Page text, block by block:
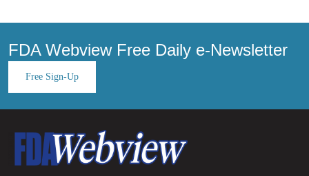
FDA Webview Free Daily e-Newsletter
Free Sign-Up